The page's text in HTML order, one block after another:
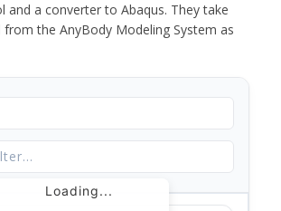
and a converter to Abaqus. They take
the AnyBody Modeling System as
Loading...